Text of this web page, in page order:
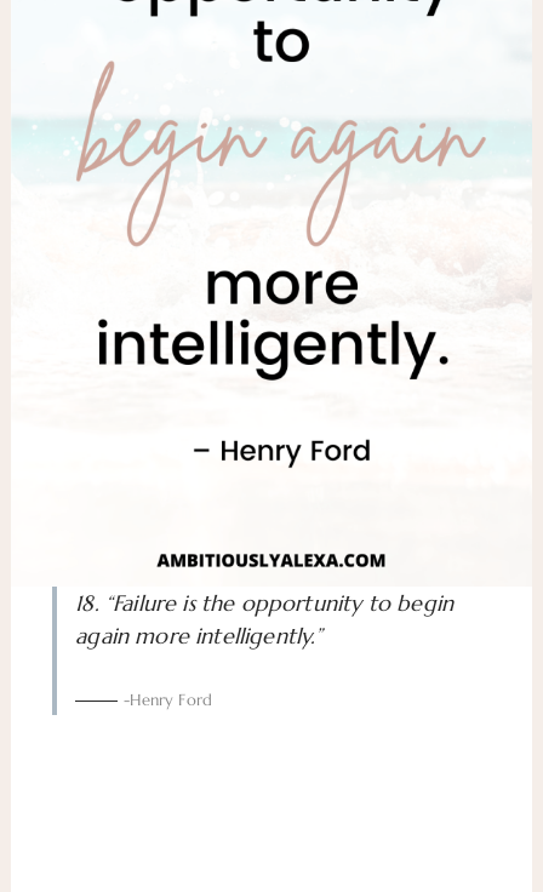
18. “Failure is the opportunity to begin
again more intelligently.”
-Henry Ford